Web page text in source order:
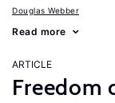
Douglas Webber
Read more
ARTICLE
Freedom